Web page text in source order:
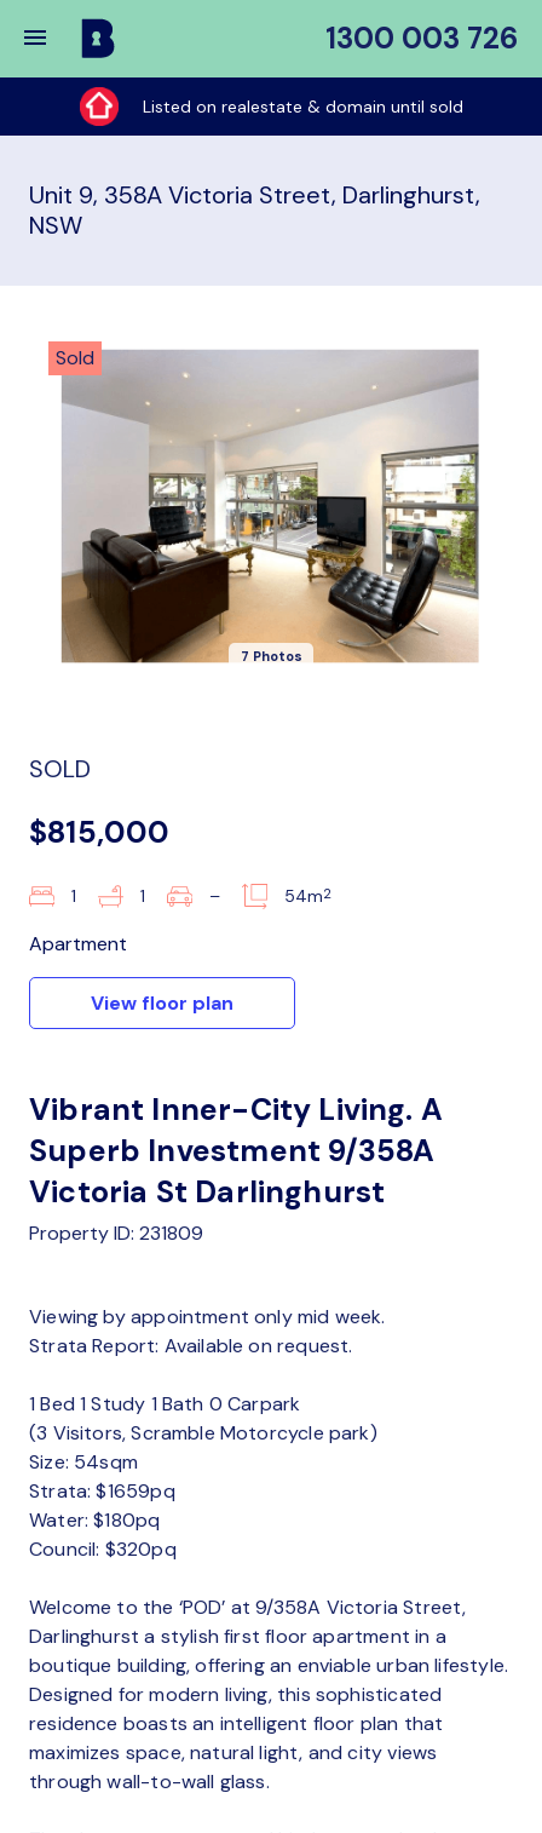
1300 003 726
Buy
My
Place
Listed on realestate & domain until sold
Unit 9, 358A Victoria Street, Darlinghurst,
NSW
Sold
7 Photos
SOLD
$815,000
1 1 – 54m2
Apartment
View floor plan
Vibrant Inner-City Living. A
Superb Investment 9/358A
Victoria St Darlinghurst
Property ID: 231809
Viewing by appointment only mid week.
Strata Report: Available on request.
1 Bed 1 Study 1 Bath 0 Carpark
(3 Visitors, Scramble Motorcycle park)
Size: 54sqm
Strata: $1659pq
Water: $180pq
Council: $320pq
Welcome to the ‘POD’ at 9/358A Victoria Street,
Darlinghurst a stylish first floor apartment in a
boutique building, offering an enviable urban lifestyle.
Designed for modern living, this sophisticated
residence boasts an intelligent floor plan that
maximizes space, natural light, and city views
through wall-to-wall glass.